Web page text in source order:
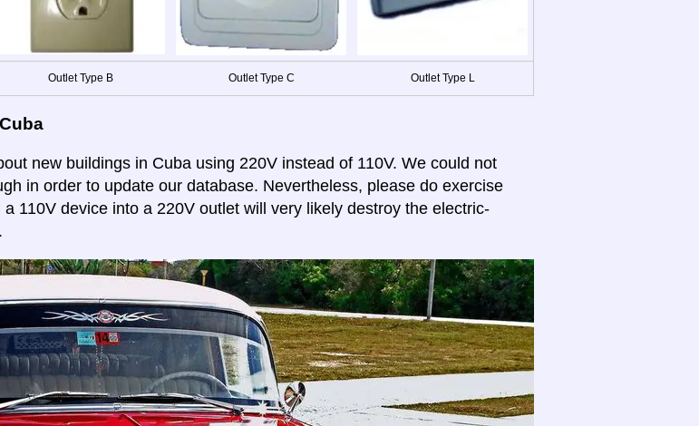
Outlet Type B Outlet Type C Outlet Type L
new buildings in Cuba using 220V instead of 110V. We could not
in order to update our database. Nevertheless, please do exercise
110V device into a 220V outlet will very likely destroy the electric-